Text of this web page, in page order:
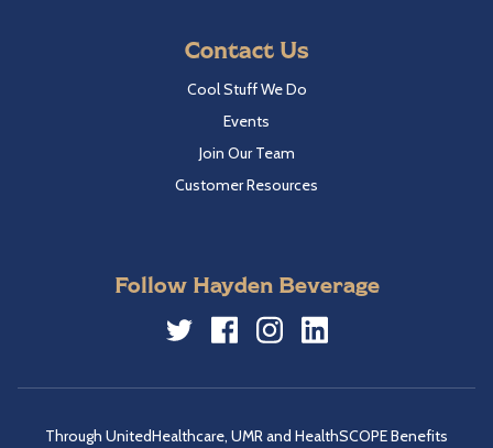
Contact Us
Cool Stuff We Do
Events
Join Our Team
Customer Resources
Follow Hayden Beverage
Through UnitedHealthcare, UMR and HealthSCOPE Benefits